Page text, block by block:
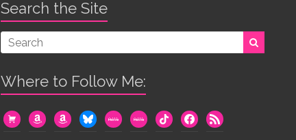
Search the Site
Where to Follow Me:
cart amazonamazonblueskymewemewetiktok facebook
rss